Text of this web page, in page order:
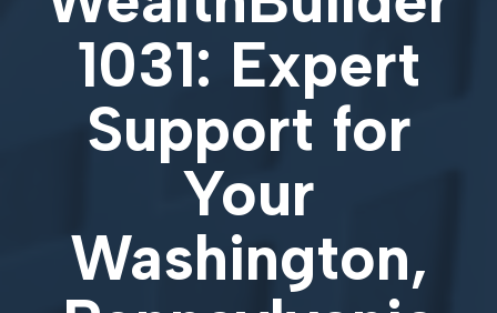
1031: Expert
Support for
Your
Washington,